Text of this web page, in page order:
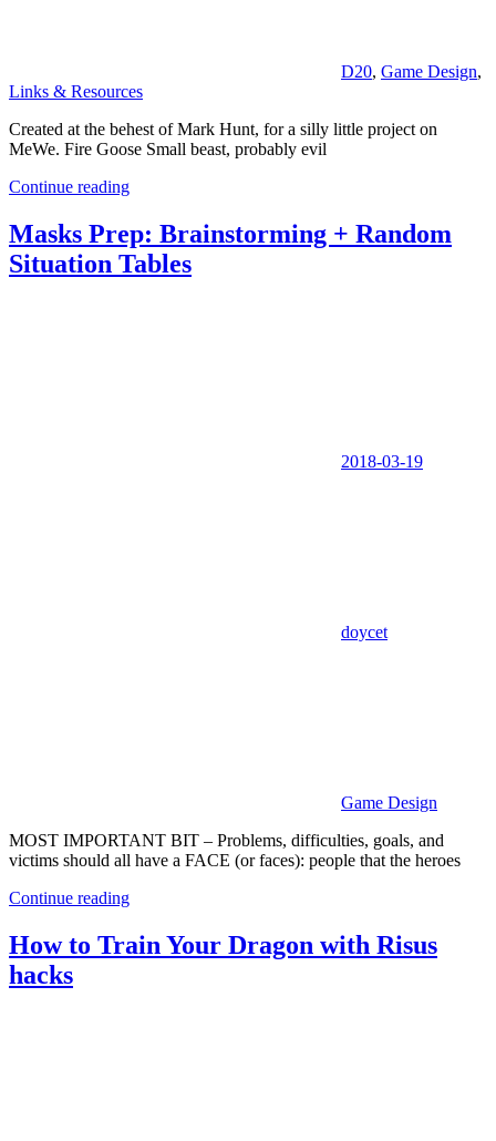
D20, Game Design,
Links & Resources
Created at the behest of Mark Hunt, for a silly little project on
MeWe. Fire Goose Small beast, probably evil
Continue reading
Masks Prep: Brainstorming + Random
Situation Tables
2018-03-19
doycet
Game Design
MOST IMPORTANT BIT – Problems, difficulties, goals, and
victims should all have a FACE (or faces): people that the heroes
Continue reading
How to Train Your Dragon with Risus
hacks